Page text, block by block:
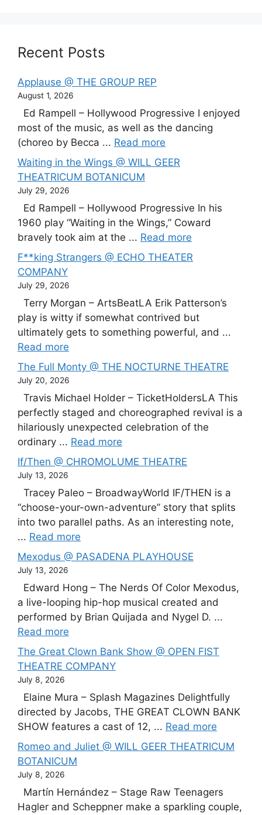
Recent Posts
Applause @ THE GROUP REP
August 1, 2026
Ed Rampell – Hollywood Progressive I enjoyed
most of the music, as well as the dancing
(choreo by Becca ... Read more
Waiting in the Wings @ WILL GEER
THEATRICUM BOTANICUM
July 29, 2026
Ed Rampell – Hollywood Progressive In his
1960 play “Waiting in the Wings,” Coward
bravely took aim at the ... Read more
F**king Strangers @ ECHO THEATER
COMPANY
July 29, 2026
Terry Morgan – ArtsBeatLA Erik Patterson’s
play is witty if somewhat contrived but
ultimately gets to something powerful, and ...
Read more
The Full Monty @ THE NOCTURNE THEATRE
July 20, 2026
Travis Michael Holder – TicketHoldersLA This
perfectly staged and choreographed revival is a
hilariously unexpected celebration of the
ordinary ... Read more
If/Then @ CHROMOLUME THEATRE
July 13, 2026
Tracey Paleo – BroadwayWorld IF/THEN is a
“choose-your-own-adventure” story that splits
into two parallel paths. As an interesting note,
... Read more
Mexodus @ PASADENA PLAYHOUSE
July 13, 2026
Edward Hong – The Nerds Of Color Mexodus,
a live-looping hip-hop musical created and
performed by Brian Quijada and Nygel D. ...
Read more
The Great Clown Bank Show @ OPEN FIST
THEATRE COMPANY
July 8, 2026
Elaine Mura – Splash Magazines Delightfully
directed by Jacobs, THE GREAT CLOWN BANK
SHOW features a cast of 12, ... Read more
Romeo and Juliet @ WILL GEER THEATRICUM
BOTANICUM
July 8, 2026
Martín Hernández – Stage Raw Teenagers
Hagler and Scheppner make a sparkling couple,